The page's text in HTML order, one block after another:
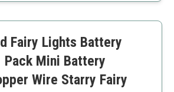
Fairy Lights Battery
Pack Mini Battery
Wire Starry Fairy